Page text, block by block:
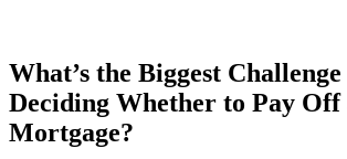
What’s the Biggest
Deciding Whether to Pay Off
Mortgage?